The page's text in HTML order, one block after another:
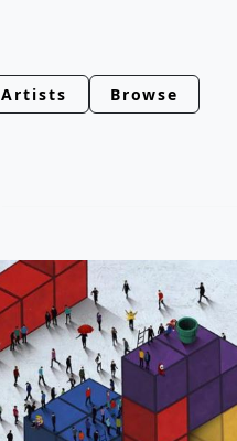
Artists Browse